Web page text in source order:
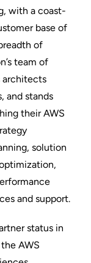
with a coast-
base of
of
team of
architects
, and stands
their AWS
solution
and support.
status in
AWS